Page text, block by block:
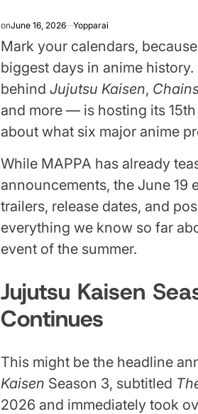
onJune 16, 2026 Yopparai
Mark your calendars,
biggest days in anime
behindJujutsu Kaisen,
and more — is hosting its
about what six major anime
While MAPPA has already
announcements, the June 19
trailers, release dates, and
everything we know so far
event of the summer.
Jujutsu Kaisen
Continues
This might be the headline
Kaisen Season 3, subtitled
2026 and immediately took